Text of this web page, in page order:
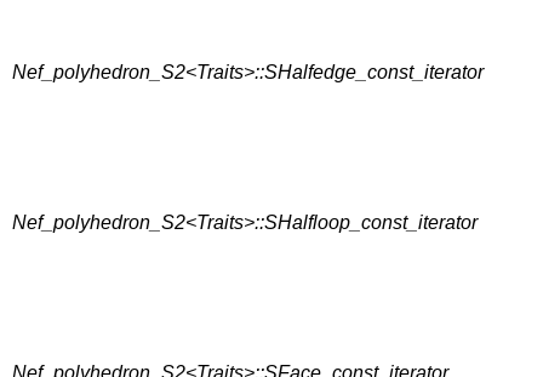
Nef_polyhedron_S2<Traits>::SHalfedge_const_iterator
Nef_polyhedron_S2<Traits>::SHalfloop_const_iterator
Nef_polyhedron_S2<Traits>::SFace_const_iterator